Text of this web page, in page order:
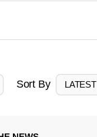
Sort By LATEST